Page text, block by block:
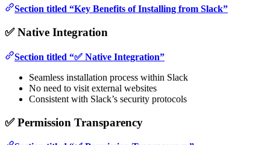
Section titled “Key Benefits of Installing from Slack”
✅ Native Integration
Section titled “✅ Native Integration”
Seamless installation process within Slack
No need to visit external websites
Consistent with Slack’s security protocols
✅ Permission Transparency